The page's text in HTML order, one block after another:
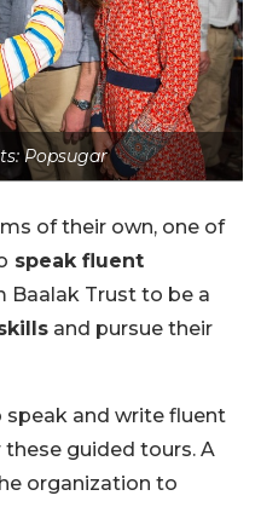
Popsugar
of their own, one of
speak fluent
Baalak Trust to be a
and pursue their
and write fluent
these guided tours. A
organization to